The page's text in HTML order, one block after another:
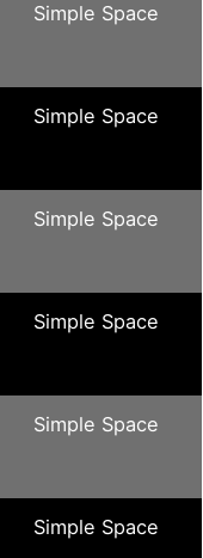
Simple Space
Simple Space
Simple Space
Simple Space
Simple Space
Simple Space